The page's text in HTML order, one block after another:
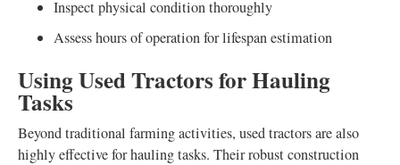
Inspect physical condition thoroughly
Assess hours of operation for lifespan estimation
Using Used Tractors for Hauling
Tasks
Beyond traditional farming activities, used tractors are also
highly effective for hauling tasks. Their robust construction